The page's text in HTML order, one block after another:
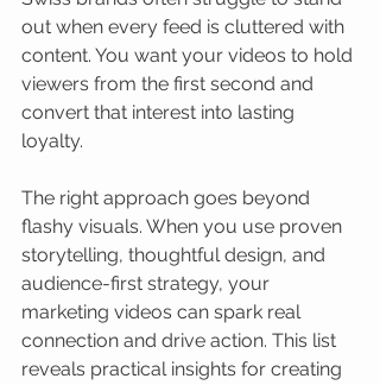
out when every feed is cluttered with
content. You want your videos to hold
viewers from the first second and
convert that interest into lasting
loyalty.
The right approach goes beyond
flashy visuals. When you use proven
storytelling, thoughtful design, and
audience-first strategy, your
marketing videos can spark real
connection and drive action. This list
reveals practical insights for creating